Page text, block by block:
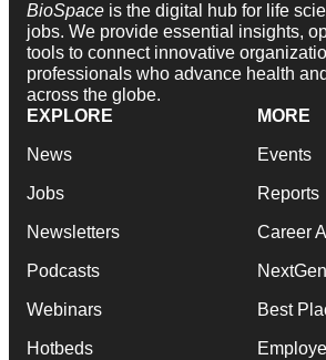
BioSpace is the digital hub for life
jobs. We provide essential insights,
tools to connect innovative
professionals who advance health
across the globe.
EXPLORE
News
Jobs
Newsletters
Podcasts
Webinars
Hotbeds
MORE
Events
Reports
Career
NextGen
Best